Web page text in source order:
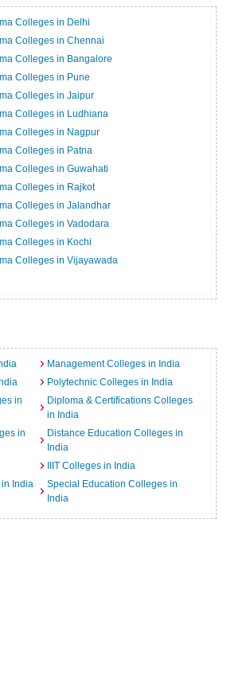
Colleges in Delhi
Colleges in Chennai
Colleges in Bangalore
Colleges in Pune
Colleges in Jaipur
Colleges in Ludhiana
Colleges in Nagpur
Colleges in Patna
Colleges in Guwahati
Colleges in Rajkot
Colleges in Jalandhar
Colleges in Vadodara
Colleges in Kochi
Colleges in Vijayawada
Management Colleges in India
Polytechnic Colleges in India
in
Diploma & Certifications Colleges
in India
in
Distance Education Colleges in
India
IIIT Colleges in India
in India
Special Education Colleges in
India